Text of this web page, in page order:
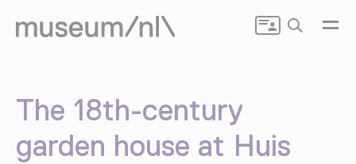
Search
The 18th-century
garden house at Huis